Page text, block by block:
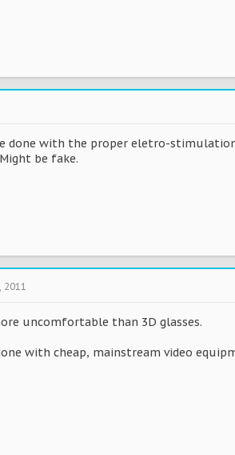
done with the proper eletro-
be fake.
2011
uncomfortable than 3D glasses.
with cheap, mainstream video